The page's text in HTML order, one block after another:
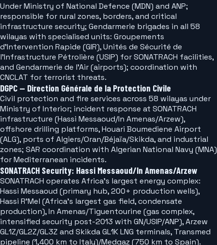
Under Ministry of National Defence (MDN) and ANP;
responsible for rural zones, borders, and critical
infrastructure security; Gendarmerie brigades in all 58
wilayas with specialised units: Groupements
d'Intervention Rapide (GIR), Unités de Sécurité de
l'Infrastructure Pétrolière (USIP) for SONATRACH facilities,
and Gendarmerie de l'Air (airports); coordination with
CNCLAT for terrorist threats.
DGPC — Direction Générale de la Protection Civile
Civil protection and fire services across 58 wilayas under
Ministry of Interior; incident response at SONATRACH
infrastructure (Hassi Messaoud/In Amenas/Arzew),
offshore drilling platforms, Houari Boumediene Airport
(ALG), ports of Algiers/Oran/Béjaïa/Skikda, and industrial
zones; SAR coordination with Algerian National Navy (MNA)
for Mediterranean incidents.
SONATRACH Security: Hassi Messaoud/In Amenas/Arzew
SONATRACH operates Africa's largest energy complex:
Hassi Messaoud (primary hub, 200+ production wells),
Hassi R'Mel (Africa's largest gas field, condensate
production), In Amenas/Tiguentourine (gas complex,
intensified security post-2013 with GN/USIP/ANP), Arzew
GL1Z/GL2Z/GL3Z and Skikda GL1K LNG terminals, Transmed
pipeline (1,400 km to Italy)/Medgaz (750 km to Spain).